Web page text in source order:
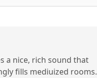
a nice, rich sound that
fills mediuized rooms.